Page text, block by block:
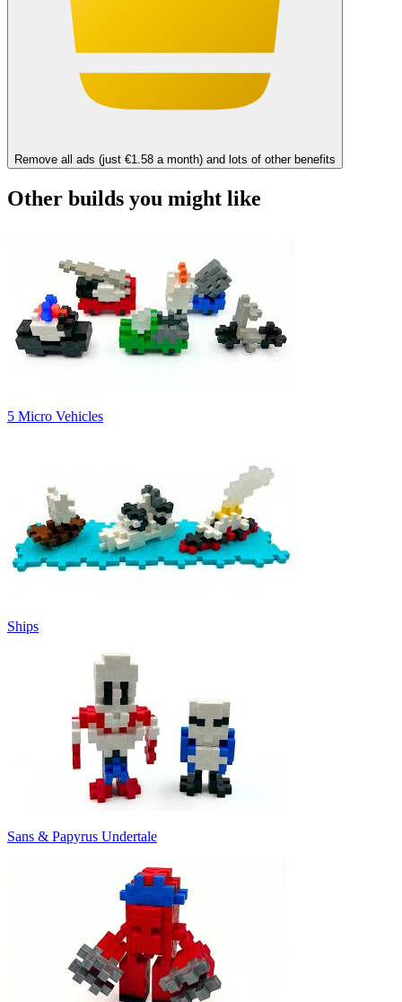
Remove all ads (just €1.58 a month) and lots of other benefits
Other builds you might like
5 Micro Vehicles
Ships
Sans & Papyrus Undertale